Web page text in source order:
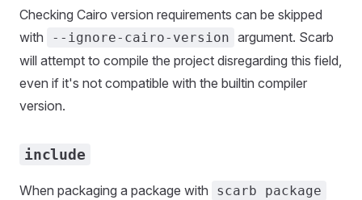
Checking Cairo version requirements can be skipped
with
--ignore-cairo-version argument. Scarb
will attempt to compile the project disregarding this field,
even if it's not compatible with the builtin compiler
version.
include
When packaging a package with scarb package